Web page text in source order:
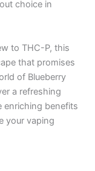
choice in
to THC-P, this
that promises
of Blueberry
a refreshing
enriching benefits
your vaping